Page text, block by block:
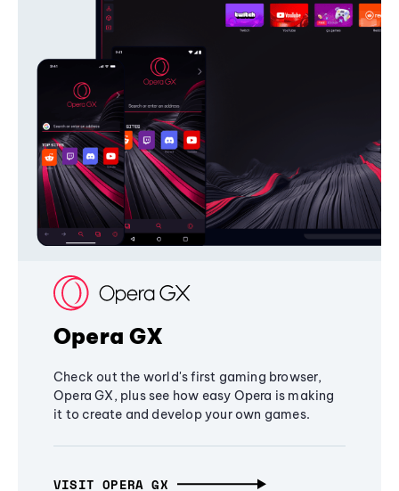
Opera GX
Check out the world's first gaming browser,
Opera GX, plus see how easy Opera is making
it to create and develop your own games.
VISIT OPERA GX